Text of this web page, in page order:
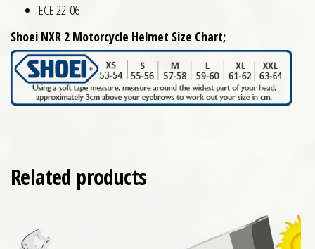
ECE 22-06
Shoei NXR 2 Motorcycle Helmet Size Chart;
Related products